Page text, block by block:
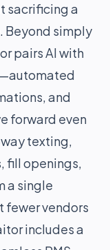
sacrificing a
Beyond simply
pairs AI with
and
forward even
texting,
fill openings,
a single
fewer vendors
includes a